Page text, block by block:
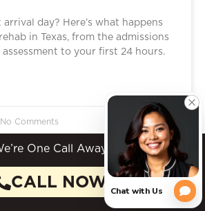
day? Here’s what happens
in Texas, from the admissions
to your first 24 hours.
No Comments
ADDICTION TREATMENT
One Call Away.
CALL NOW